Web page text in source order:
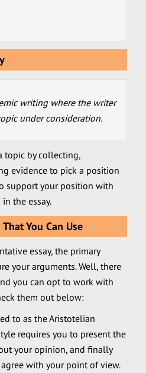
writing where the writer
under consideration.
topic by collecting,
evidence to pick a position
support your position with
the essay.
You Can Use
essay, the primary
your arguments. Well, there
you can opt to work with
them out below:
to as the Aristotelian
requires you to present the
your opinion, and finally
with your point of view.